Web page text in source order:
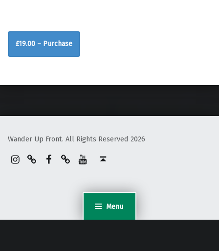
Menu
£19.00 – Purchase
Wander Up Front. All Rights Reserved 2026